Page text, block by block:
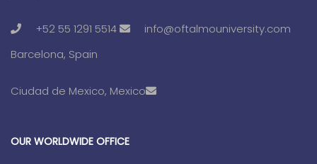
+52 55 1291 5514
info@oftalmouniversity.com
Barcelona, Spain
Ciudad de Mexico, Mexico
OUR WORLDWIDE OFFICE